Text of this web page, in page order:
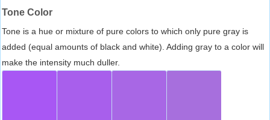
Tone Color
Tone is a hue or mixture of pure colors to which only pure gray is
added (equal amounts of black and white). Adding gray to a color will
make the intensity much duller.